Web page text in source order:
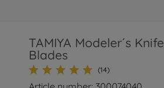
TAMIYA Modeler´s
Blades
(14)